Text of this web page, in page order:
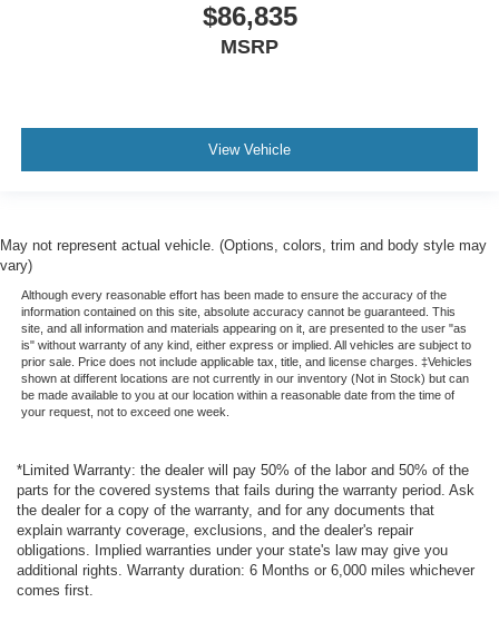
$86,835
MSRP
View Vehicle
May not represent actual vehicle. (Options, colors, trim and body style may
vary)
Although every reasonable effort has been made to ensure the accuracy of the
information contained on this site, absolute accuracy cannot be guaranteed. This
site, and all information and materials appearing on it, are presented to the user "as
is" without warranty of any kind, either express or implied. All vehicles are subject to
prior sale. Price does not include applicable tax, title, and license charges. ‡Vehicles
shown at different locations are not currently in our inventory (Not in Stock) but can
be made available to you at our location within a reasonable date from the time of
your request, not to exceed one week.
*Limited Warranty: the dealer will pay 50% of the labor and 50% of the
parts for the covered systems that fails during the warranty period. Ask
the dealer for a copy of the warranty, and for any documents that
explain warranty coverage, exclusions, and the dealer's repair
obligations. Implied warranties under your state's law may give you
additional rights. Warranty duration: 6 Months or 6,000 miles whichever
comes first.